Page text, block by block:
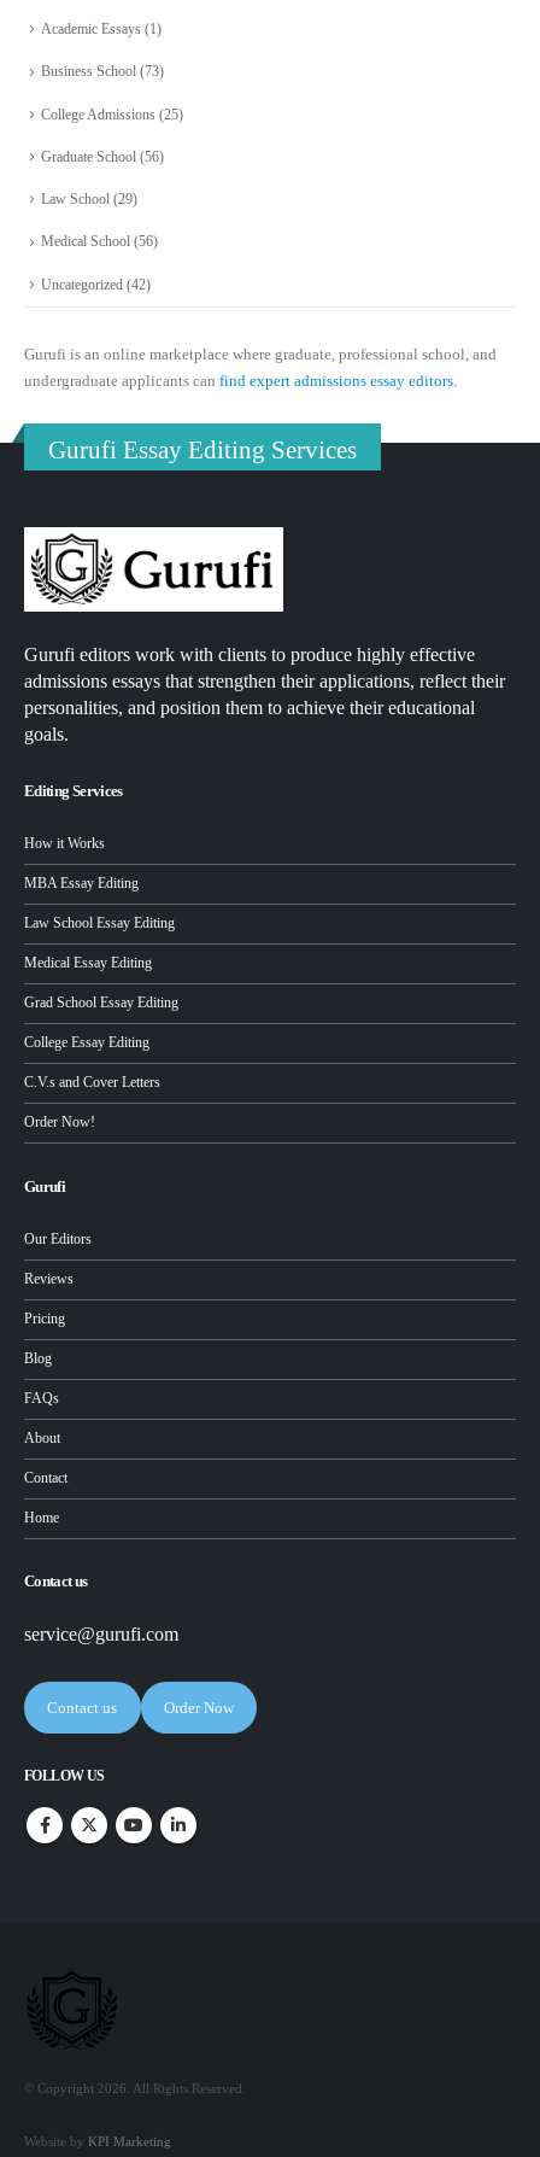
Academic Essays (1)
Business School (73)
College Admissions (25)
Graduate School (56)
Law School (29)
Medical School (56)
Uncategorized (42)
Gurufi is an online marketplace where graduate, professional school, and
undergraduate applicants can find expert admissions essay editors.
Gurufi Essay Editing Services
Gurufi editors work with clients to produce highly effective
admissions essays that strengthen their applications, reflect their
personalities, and position them to achieve their educational
goals.
Editing Services
How it Works
MBA Essay Editing
Law School Essay Editing
Medical Essay Editing
Grad School Essay Editing
College Essay Editing
C.V.s and Cover Letters
Order Now!
Gurufi
Our Editors
Reviews
Pricing
Blog
FAQs
About
Contact
Home
Contact us
service@gurufi.com
Contact us Order Now
FOLLOW US
© Copyright 2026. All Rights Reserved.
Website by KPI Marketing